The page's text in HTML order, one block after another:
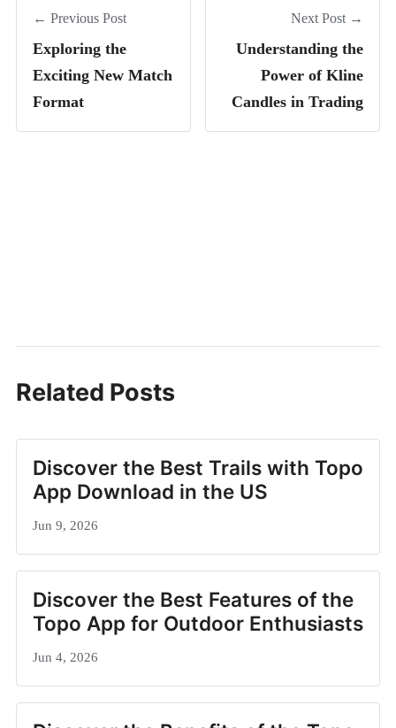
← Previous Post
Exploring the
Exciting New Match
Format
Next Post →
Understanding the
Power of Kline
Candles in Trading
Related Posts
Discover the Best Trails with Topo
App Download in the US
Jun 9, 2026
Discover the Best Features of the
Topo App for Outdoor Enthusiasts
Jun 4, 2026